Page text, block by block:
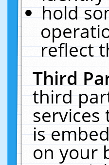
hold
reflect
Third
third
services
is
on your